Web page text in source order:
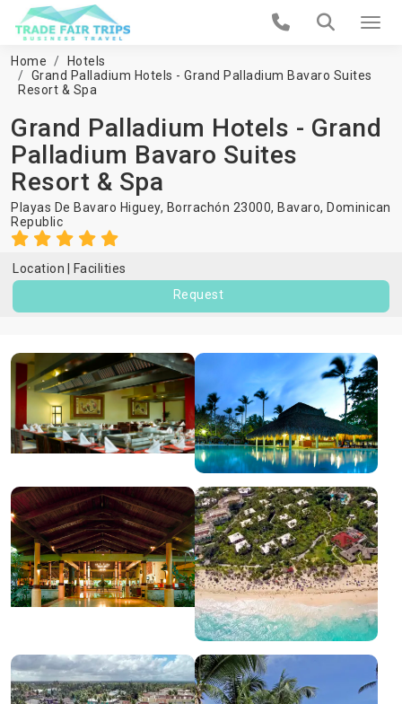
Home
Hotels
Grand Palladium Hotels - Grand Palladium Bavaro Suites
Resort & Spa
Grand Palladium Hotels - Grand
Palladium Bavaro Suites
Resort & Spa
Playas De Bavaro Higuey, Borrachón 23000, Bavaro, Dominican
Republic
Location
Facilities
Request